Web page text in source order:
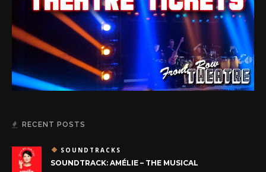
RECENT POSTS
SOUNDTRACKS
SOUNDTRACK: AMÉLIE – THE MUSICAL